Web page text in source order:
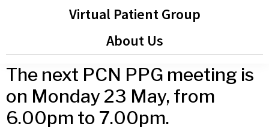
Virtual Patient Group
About Us
The next PCN PPG meeting is
on Monday 23 May, from
6.00pm to 7.00pm.